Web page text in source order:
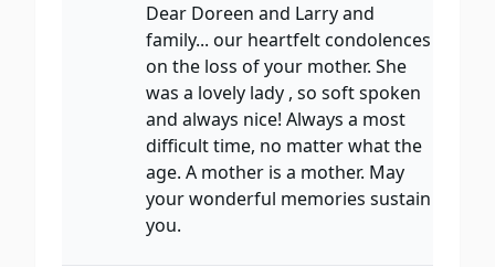
Dear Doreen and Larry and
family... our heartfelt condolences
on the loss of your mother. She
was a lovely lady , so soft spoken
and always nice! Always a most
difficult time, no matter what the
age. A mother is a mother. May
your wonderful memories sustain
you.